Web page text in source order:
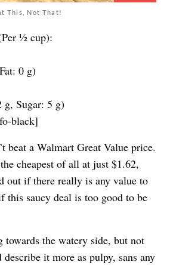
This, Not That!
½ cup):
0 g)
g, Sugar: 5 g)
black]
beat a Walmart Great Value price.
cheapest of all at just $1.62,
out if there really is any value to
this saucy deal is too good to be
towards the watery side, but not
it more as pulpy, sans any